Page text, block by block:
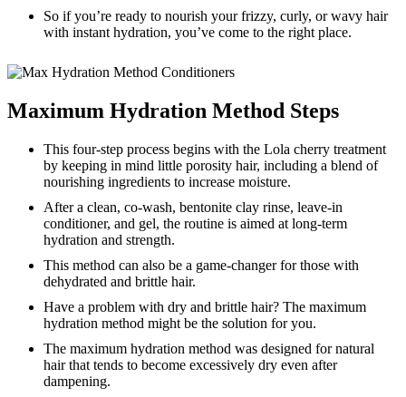
So if you’re ready to nourish your frizzy, curly, or wavy hair
with instant hydration, you’ve come to the right place.
Maximum Hydration Method Steps
This four-step process begins with the Lola cherry treatment
by keeping in mind little porosity hair, including a blend of
nourishing ingredients to increase moisture.
After a clean, co-wash, bentonite clay rinse, leave-in
conditioner, and gel, the routine is aimed at long-term
hydration and strength.
This method can also be a game-changer for those with
dehydrated and brittle hair.
Have a problem with dry and brittle hair? The maximum
hydration method might be the solution for you.
The maximum hydration method was designed for natural
hair that tends to become excessively dry even after
dampening.